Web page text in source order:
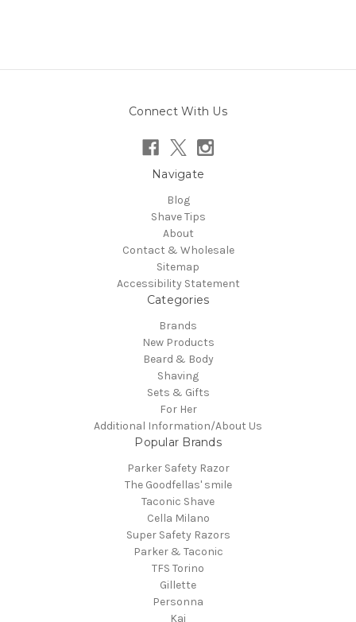
Connect With Us
Navigate
Blog
Shave Tips
About
Contact & Wholesale
Sitemap
Accessibility Statement
Categories
Brands
New Products
Beard & Body
Shaving
Sets & Gifts
For Her
Additional Information/About Us
Popular Brands
Parker Safety Razor
The Goodfellas' smile
Taconic Shave
Cella Milano
Super Safety Razors
Parker & Taconic
TFS Torino
Gillette
Personna
Kai